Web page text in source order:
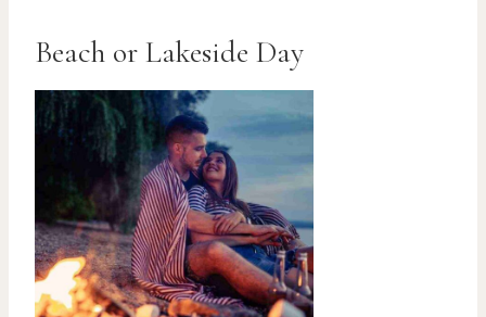
Beach or Lakeside Day